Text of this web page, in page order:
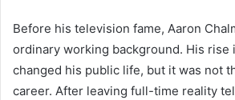
Before his television fame, Aaron
ordinary working background. His
changed his public life, but it was not
career. After leaving full-time reality